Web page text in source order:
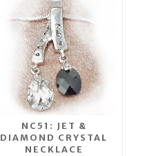
NC51: JET &
DIAMOND CRYSTAL
NECKLACE